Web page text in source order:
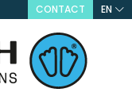
CONTACT EN